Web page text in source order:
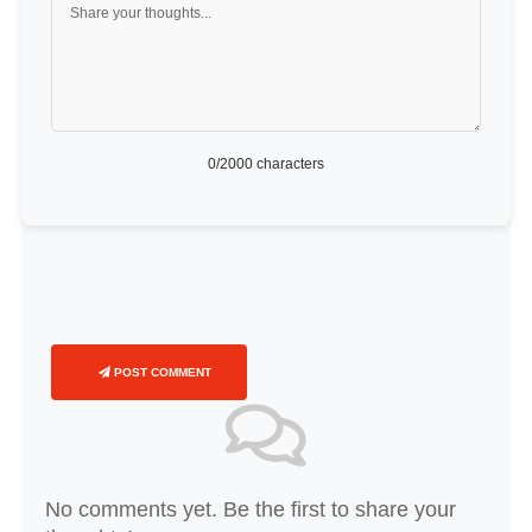
0/2000 characters
POST COMMENT
No comments yet. Be the first to share your